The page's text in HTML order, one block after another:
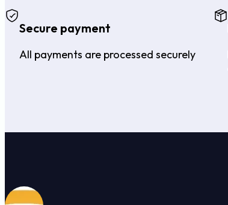
Secure payment
All payments are processed securely